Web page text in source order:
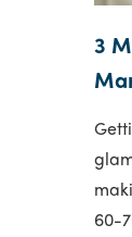
3
60-